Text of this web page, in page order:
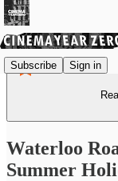
Subscribe Sign in
Waterloo
Summer